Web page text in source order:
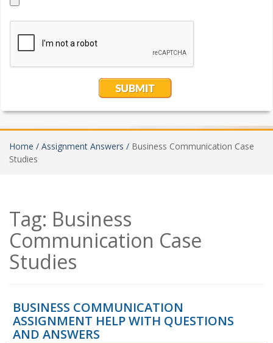
Home / Assignment Answers / Business Communication Case
Studies
Tag: Business
Communication Case
Studies
BUSINESS COMMUNICATION
ASSIGNMENT HELP WITH QUESTIONS
AND ANSWERS